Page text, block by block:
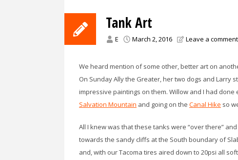
Tank Art
E March 2, 2016 Leave a comment
We heard mention of some other, better art on
On Sunday Ally the Greater, her two dogs and
impressive paintings on them. Willow and I had
Salvation Mountain and going on the Canal Hike so
All I knew was that these tanks were “over there”
towards the sandy cliffs at the South boundary of
and, with our Tacoma tires aired down to 20psi all